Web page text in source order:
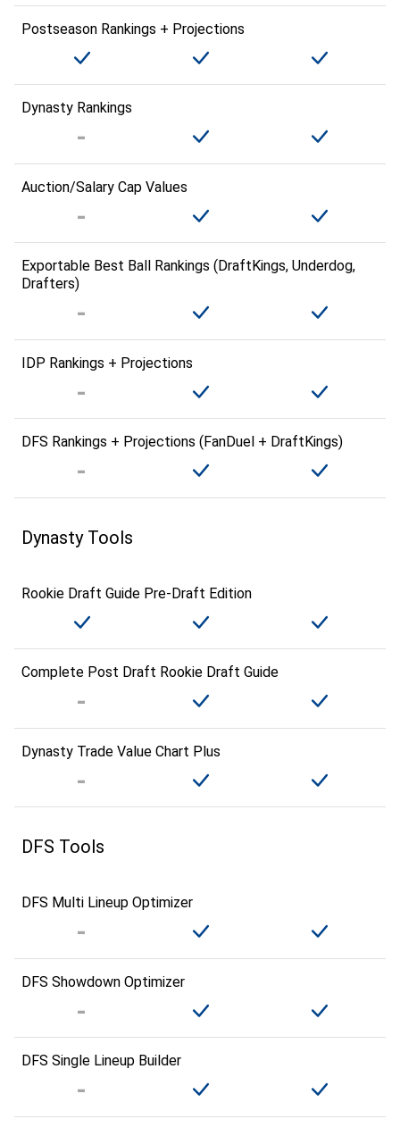
Postseason Rankings + Projections
Dynasty Rankings
Auction/Salary Cap Values
Exportable Best Ball Rankings (DraftKings, Underdog,
Drafters)
IDP Rankings + Projections
DFS Rankings + Projections (FanDuel + DraftKings)
Dynasty Tools
Rookie Draft Guide Pre-Draft Edition
Complete Post Draft Rookie Draft Guide
Dynasty Trade Value Chart Plus
DFS Tools
DFS Multi Lineup Optimizer
DFS Showdown Optimizer
DFS Single Lineup Builder